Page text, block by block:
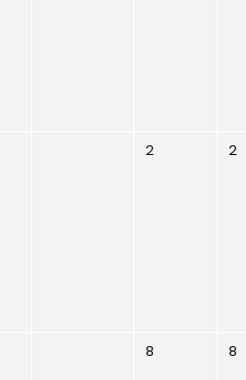
2 2
8 8